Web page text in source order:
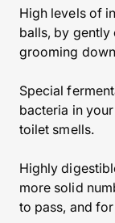
High levels of
balls, by gently
grooming
Special
bacteria in
toilet smells.
Highly
more solid
to pass, and